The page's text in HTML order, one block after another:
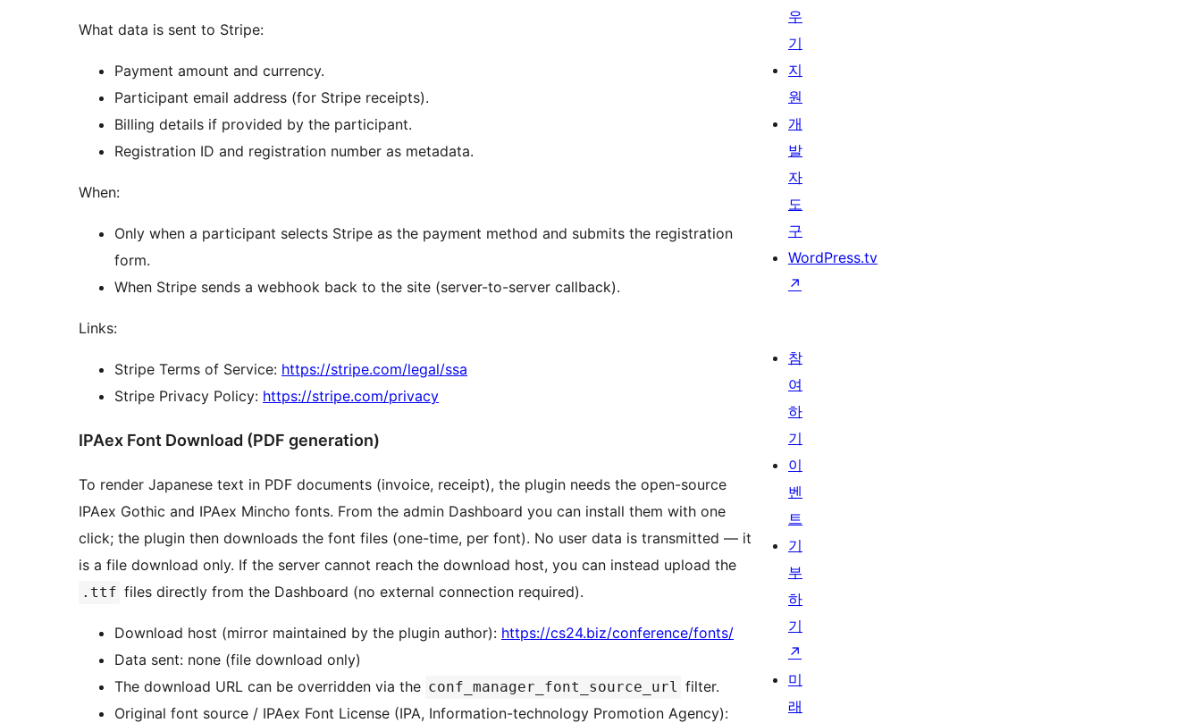
What data is sent to Stripe:
Payment amount and currency.
Participant email address (for Stripe receipts).
Billing details if provided by the participant.
Registration ID and registration number as metadata.
When:
Only when a participant selects Stripe as the payment method and submits the registration
form.
When Stripe sends a webhook back to the site (server-to-server callback).
Links:
Stripe Terms of Service: https://stripe.com/legal/ssa
Stripe Privacy Policy: https://stripe.com/privacy
IPAex Font Download (PDF generation)
To render Japanese text in PDF documents (invoice, receipt), the plugin needs the open-source
IPAex Gothic and IPAex Mincho fonts. From the admin Dashboard you can install them with one
click; the plugin then downloads the font files (one-time, per font). No user data is transmitted — it
is a file download only. If the server cannot reach the download host, you can instead upload the
.ttf files directly from the Dashboard (no external connection required).
Download host (mirror maintained by the plugin author): https://cs24.biz/conference/fonts/
Data sent: none (file download only)
The download URL can be overridden via the conf_manager_font_source_url filter.
Original font source / IPAex Font License (IPA, Information-technology Promotion Agency):
우
기
지
원
개
발
자
도
구
WordPress.tv
↗
참
여
하
기
이
벤
트
기
부
하
기
↗
미
래